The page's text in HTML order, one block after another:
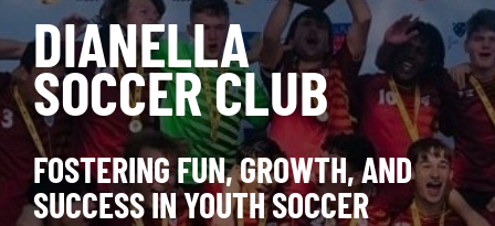
SQUADS
PARTNERS
DIANELLA
SOCCER CLUB
FOSTERING FUN, GROWTH, AND
SUCCESS IN YOUTH SOCCER